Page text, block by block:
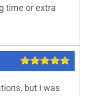
time or extra
but I was